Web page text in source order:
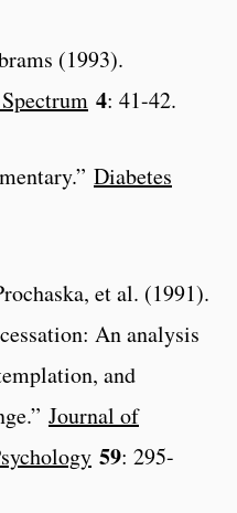
(1993).
4: 41-42.
Diabetes
et al. (1991).
An analysis
and
Journal of
59: 295-